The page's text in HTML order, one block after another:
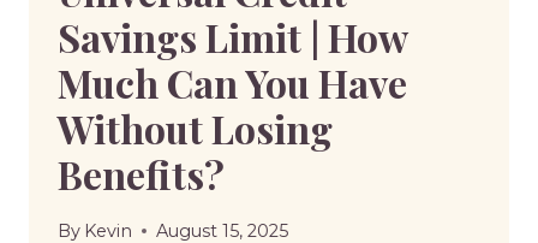
Savings Limit | How
Much Can You Have
Without Losing
Benefits?
By Kevin August 15, 2025